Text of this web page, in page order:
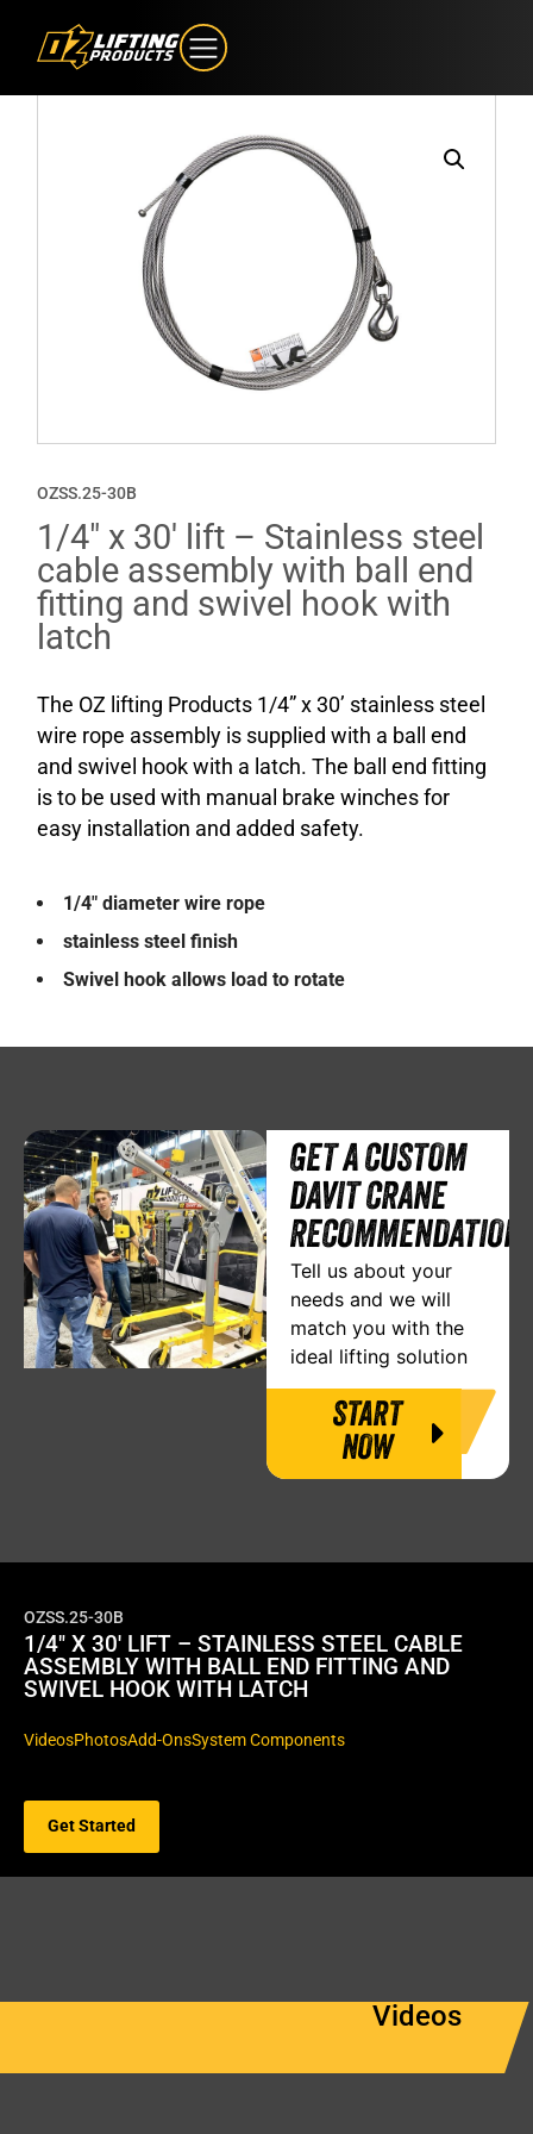
OZSS.25-30B
1/4″ x 30′ lift – Stainless steel
cable assembly with ball end
fitting and swivel hook with
latch
The OZ lifting Products 1/4” x 30’ stainless steel
wire rope assembly is supplied with a ball end
and swivel hook with a latch. The ball end fitting
is to be used with manual brake winches for
easy installation and added safety.
1/4″ diameter wire rope
stainless steel finish
Swivel hook allows load to rotate
GET A CUSTOM
DAVIT CRANE
RECOMMENDATION
Tell us about your
needs and we will
match you with the
ideal lifting solution
START
NOW
OZSS.25-30B
1/4″ X 30′ LIFT – STAINLESS STEEL CABLE
ASSEMBLY WITH BALL END FITTING AND
SWIVEL HOOK WITH LATCH
VideosPhotosAdd-OnsSystem Components
Get Started
Videos